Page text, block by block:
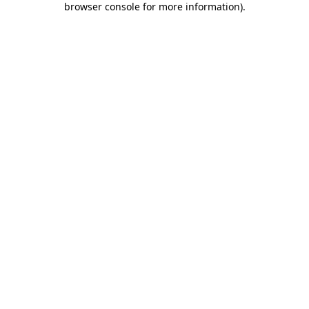
browser console for more information).